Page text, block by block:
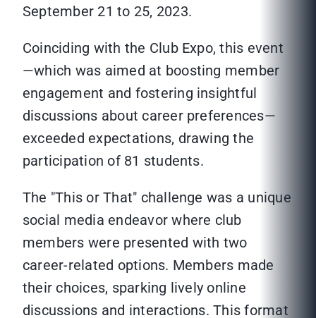
September 21 to 25, 2023.
Coinciding with the Club Expo, this event
—which was aimed at boosting member
engagement and fostering insightful
discussions about career preferences—
exceeded expectations, drawing the
participation of 81 students.
The "This or That" challenge was a unique
social media endeavor where club
members were presented with two
career-related options. Members made
their choices, sparking lively online
discussions and interactions. This format